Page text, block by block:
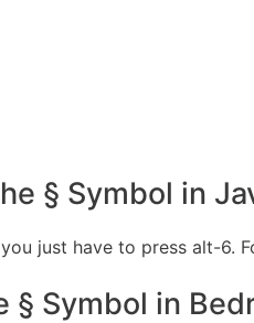
§ Symbol in
just have to press alt-6.
§ Symbol in